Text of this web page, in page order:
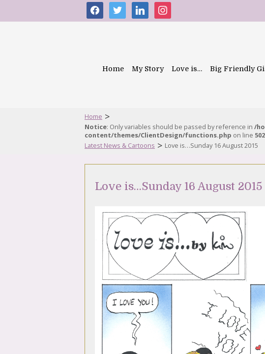
facebooktwitter linkedininstagram
Home My Story Love is… Big Friendly
Home >
Notice: Only variables should be passed by reference in /
content/themes/ClientDesign/functions.php on line 502
Latest News & Cartoons > Love is…Sunday 16 August 2015
Love is…Sunday 16 August 2015